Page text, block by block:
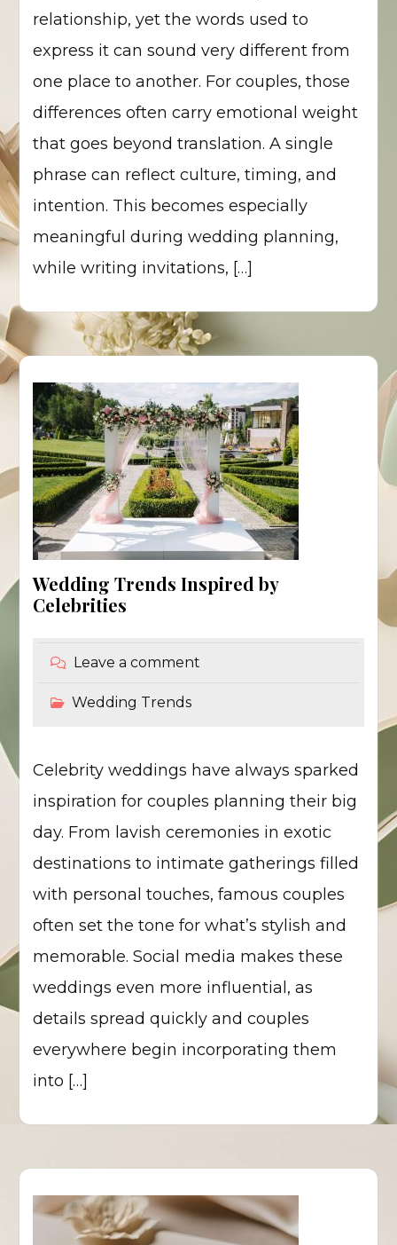
relationship, yet the words used to
express it can sound very different from
one place to another. For couples, those
differences often carry emotional weight
that goes beyond translation. A single
phrase can reflect culture, timing, and
intention. This becomes especially
meaningful during wedding planning,
while writing invitations, […]
Wedding Trends Inspired by
Celebrities
Leave a comment
Wedding Trends
Celebrity weddings have always sparked
inspiration for couples planning their big
day. From lavish ceremonies in exotic
destinations to intimate gatherings filled
with personal touches, famous couples
often set the tone for what’s stylish and
memorable. Social media makes these
weddings even more influential, as
details spread quickly and couples
everywhere begin incorporating them
into […]